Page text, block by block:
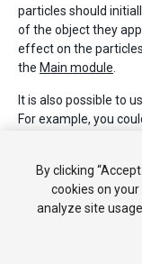
particles should
of the object they
effect on the
the Main module
It is also possible to
For example, you
and stop following
By clicking
cookies on
analyze site